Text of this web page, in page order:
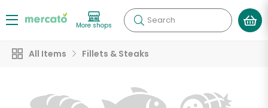
More shops Search
All Items Fillets & Steaks